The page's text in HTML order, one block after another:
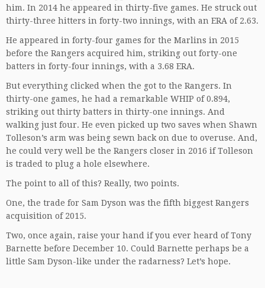
him. In 2014 he appeared in thirty-five games. He struck out
thirty-three hitters in forty-two innings, with an ERA of 2.63.
He appeared in forty-four games for the Marlins in 2015
before the Rangers acquired him, striking out forty-one
batters in forty-four innings, with a 3.68 ERA.
But everything clicked when the got to the Rangers. In
thirty-one games, he had a remarkable WHIP of 0.894,
striking out thirty batters in thirty-one innings. And
walking just four. He even picked up two saves when Shawn
Tolleson’s arm was being sewn back on due to overuse. And,
he could very well be the Rangers closer in 2016 if Tolleson
is traded to plug a hole elsewhere.
The point to all of this? Really, two points.
One, the trade for Sam Dyson was the fifth biggest Rangers
acquisition of 2015.
Two, once again, raise your hand if you ever heard of Tony
Barnette before December 10. Could Barnette perhaps be a
little Sam Dyson-like under the radarness? Let’s hope.